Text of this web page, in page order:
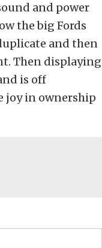
and power
the big Fords
and then
Then displaying
is off
joy in ownership